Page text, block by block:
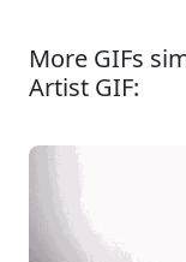
More GIFs
Artist GIF: